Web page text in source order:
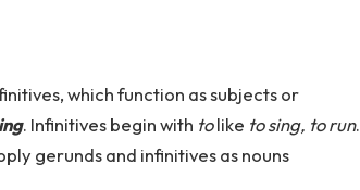
which function as subjects or
. Infinitives begin with tolike to sing, to run.
gerunds and infinitives as nouns